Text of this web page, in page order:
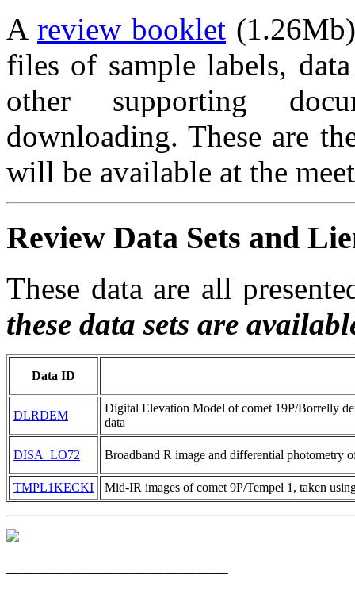
A review booklet
files of sample labels,
other supporting
downloading. These are
will be available at the
Review Data Sets and
These data are all
these data sets are
Data ID
DLRDEM
Digital Elevation Model of comet 19P/Borrelly
data
DISA_LO72 Broadband R image and differential photometry
TMPL1KECKI Mid-IR images of comet 9P/Tempel 1, taken